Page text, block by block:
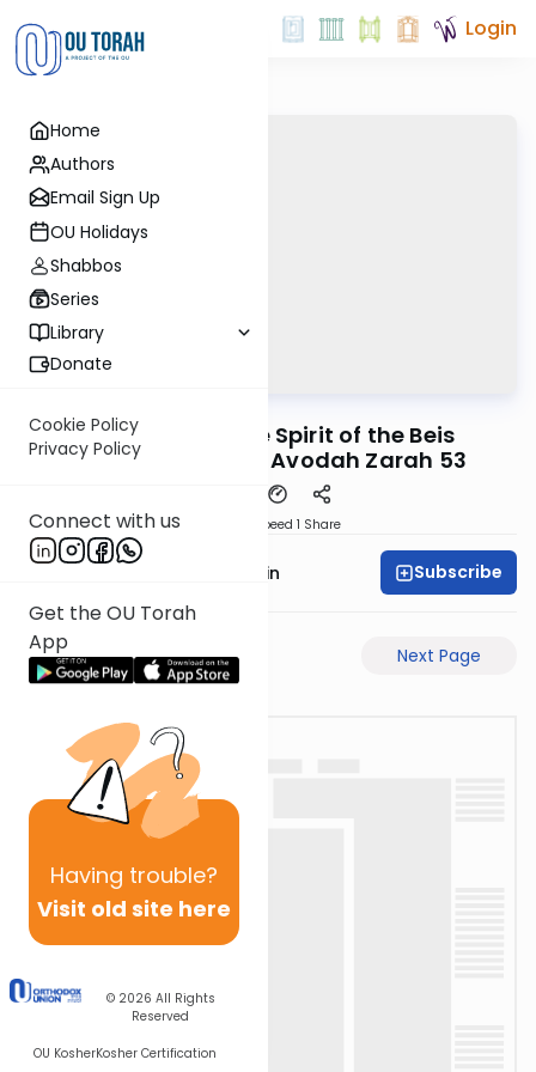
Home
Authors
Email Sign Up
OU Holidays
Shabbos
Series
Library
Donate
Cookie Policy
Privacy Policy
Connect with us
Get the OU Torah
App
Having trouble?
Visit old site here
© 2026 All Rights
Reserved
OU KosherKosher Certification
Login
The Day that the Spirit of the Beis
HaMikdash Died | Avodah Zarah 53
Speed 1 Share
Rabbi Sruly Bornstein Subscribe
Previous Page Next Page